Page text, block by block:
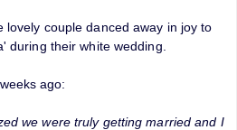
lovely couple danced away in joy to
during their white wedding.
ago:
we were truly getting married and I